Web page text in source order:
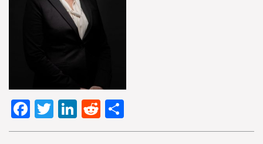
Facebook
TwitterLinkedIn
Reddit